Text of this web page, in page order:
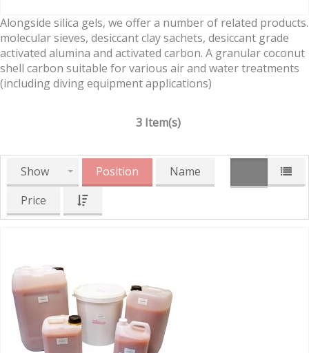
Alongside silica gels, we offer a number of related products.
molecular sieves, desiccant clay sachets, desiccant grade
activated alumina and activated carbon. A granular coconut
shell carbon suitable for various air and water treatments
(including diving equipment applications)
3 Item(s)
Show Position
Name
Price